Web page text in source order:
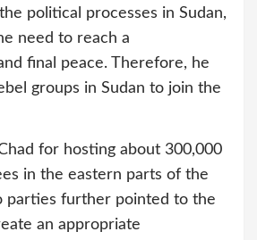
political processes in Sudan,
need to reach a
final peace. Therefore, he
groups in Sudan to join the
for hosting about 300,000
in the eastern parts of the
parties further pointed to the
an appropriate